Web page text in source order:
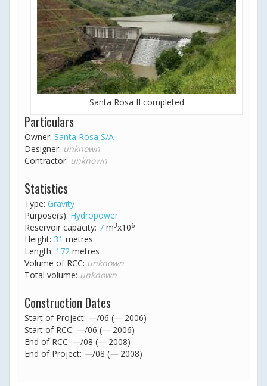
Santa Rosa II completed
Particulars
Owner: Santa Rosa S/A
Designer: unknown
Contractor: unknown
Statistics
Type: Gravity
Purpose(s): Hydropower
Reservoir capacity: 7 m3x106
Height: 31 metres
Length: 172 metres
Volume of RCC: unknown
Total volume: unknown
Construction Dates
Start of Project: —/06 (— 2006)
Start of RCC: —/06 (— 2006)
End of RCC: —/08 (— 2008)
End of Project: —/08 (— 2008)